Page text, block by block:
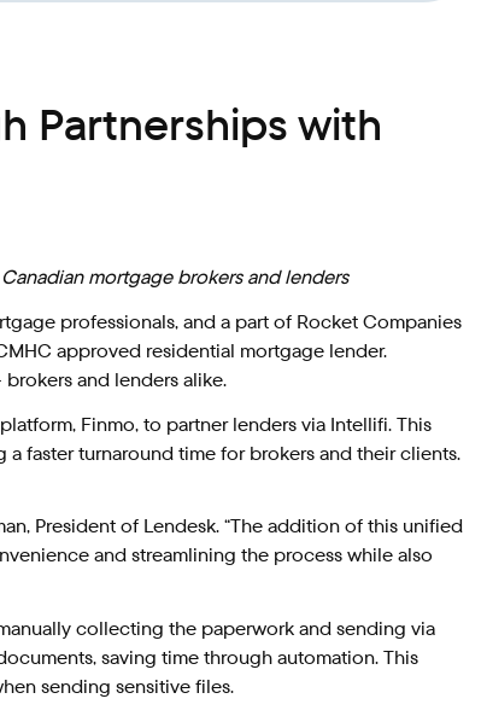
Partnerships with
mortgage brokers and lenders
professionals, and a part of Rocket Companies
approved residential mortgage lender.
and lenders alike.
Finmo, to partner lenders via Intellifi. This
faster turnaround time for brokers and their clients.
President of Lendesk. “The addition of this unified
and streamlining the process while also
collecting the paperwork and sending via
saving time through automation. This
sending sensitive files.